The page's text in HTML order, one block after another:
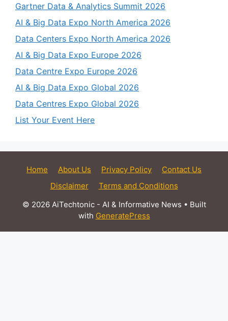
Gartner Data & Analytics Summit 2026
AI & Big Data Expo North America 2026
Data Centers Expo North America 2026
AI & Big Data Expo Europe 2026
Data Centre Expo Europe 2026
AI & Big Data Expo Global 2026
Data Centres Expo Global 2026
List Your Event Here
Home About Us Privacy Policy
Contact Us
Disclaimer
Terms and Conditions
© 2026 AiTechtonic - AI & Informative News • Built
with GeneratePress